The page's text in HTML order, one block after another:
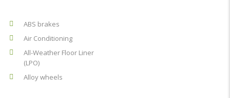
ABS brakes
Air Conditioning
All-Weather Floor Liner
(LPO)
Alloy wheels